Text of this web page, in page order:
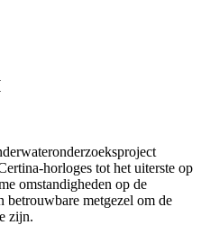
horloges tot het uiterste op
omstandigheden op de
betrouwbare metgezel om de
zijn.